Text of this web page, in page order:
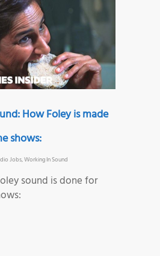
How Foley is made
shows:
Jobs,Working In Sound
sound is done for